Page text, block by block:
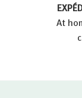
At